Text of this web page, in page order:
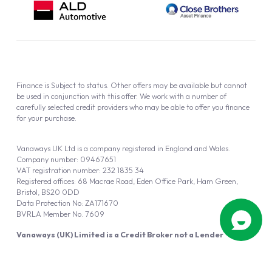
Vanaways (UK) Limited is a Credit Broker not a Lender
Vanaways UK Ltd is a company registered in England and Wales.
Company number: 09467651
VAT registration number: 232 1835 34
Registered offices: 68 Macrae Road, Eden Office Park, Ham Green,
Bristol, BS20 0DD
Data Protection No: ZA171670
BVRLA Member No. 7609
Finance is Subject to status. Other offers may be available but cannot
be used in conjunction with this offer. We work with a number of
carefully selected credit providers who may be able to offer you finance
for your purchase.